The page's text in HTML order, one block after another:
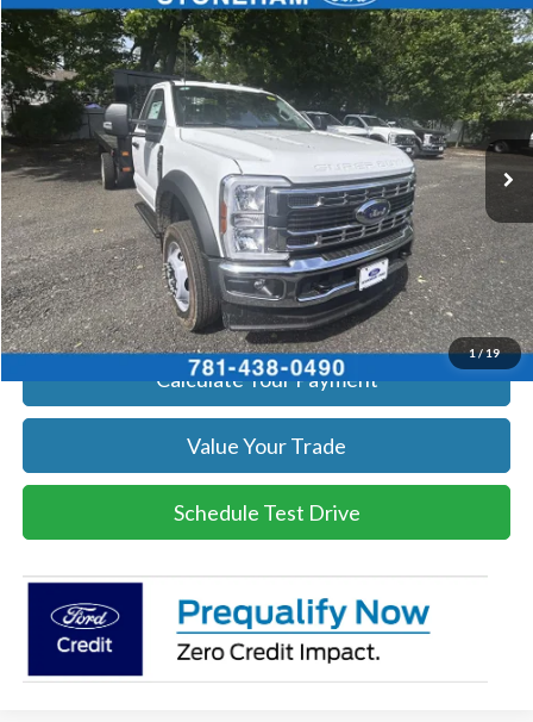
1/19
2025Ford F-450 XL 4x4
Price Drop
VIN:1FDUF4HN4SDA04177Stock:25585 Model:F4H
In Stock Ext.
$68,594
SALE PRICE
More
Get Today's Price
Click To Call
Get Today's Price
Calculate Your Payment
Value Your Trade
Schedule Test Drive
Compare Vehicle